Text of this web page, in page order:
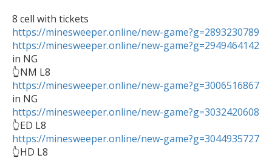
https://minesweeper.online/new-game?g=2893230789
https://minesweeper.online/new-game?g=2949464142
in NG
https://minesweeper.online/new-game?g=3006516867
https://minesweeper.online/new-game?g=3032420608
https://minesweeper.online/new-game?g=3044935727